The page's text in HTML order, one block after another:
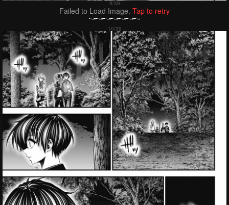
Failed to Load Image. Tap to retry